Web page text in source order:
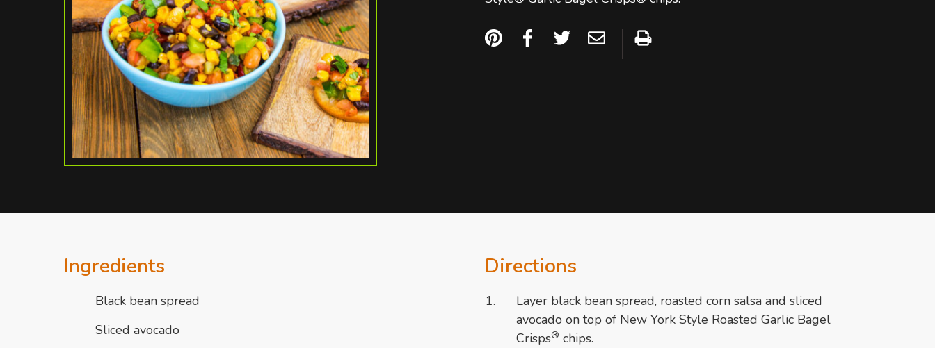
Ingredients
Black bean spread
Sliced avocado
Directions
Layer black bean spread, roasted corn salsa and sliced
avocado on top of New York Style Roasted Garlic Bagel
Crisps® chips.